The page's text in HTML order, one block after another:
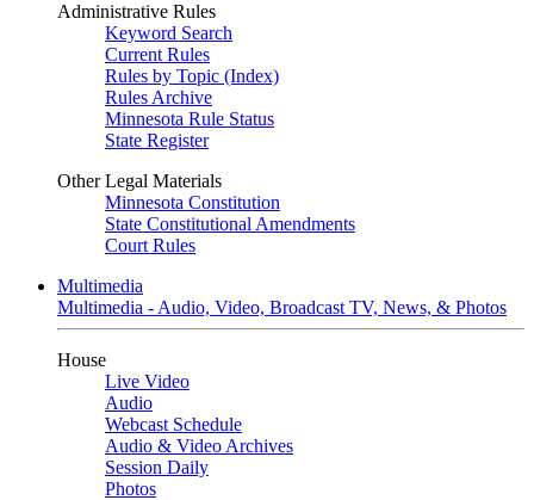
Administrative Rules
Keyword Search
Current Rules
Rules by Topic (Index)
Rules Archive
Minnesota Rule Status
State Register
Other Legal Materials
Minnesota Constitution
State Constitutional Amendments
Court Rules
Multimedia
Multimedia - Audio, Video, Broadcast TV, News, & Photos
House
Live Video
Audio
Webcast Schedule
Audio & Video Archives
Session Daily
Photos